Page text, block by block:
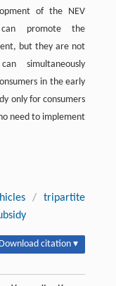
of the NEV
can promote the
but they are not
simultaneously
in the early
only for consumers
need to implement
/
tripartite
Download citation ▾